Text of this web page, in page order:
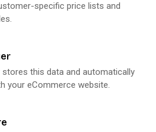
specific price lists and
stores this data and automatically
your eCommerce website.